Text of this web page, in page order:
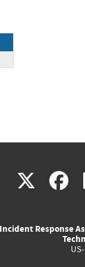
X(link
Incident Response